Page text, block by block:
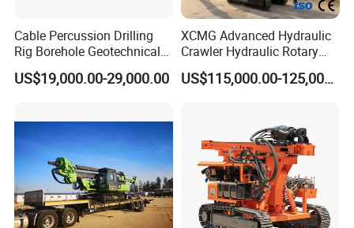
Cable Percussion Drilling
Rig Borehole Geotechnical
Mineral Quarry Portable
Hydraulic DTH Hammer
US$19,000.00-29,000.00
XCMG Advanced Hydraulic
Crawler Hydraulic Rotary
Piling/Drilling Machine
Factory Direct Water
US$115,000.00-125,000.00